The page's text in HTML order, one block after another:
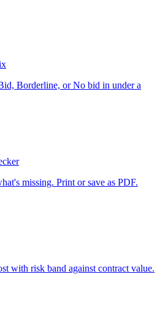
Borderline, or No bid in under a
missing. Print or save as PDF.
with risk band against contract value.